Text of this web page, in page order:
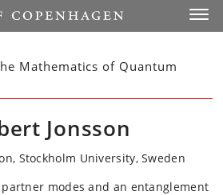
Mathematics of Quantum
Jonsson
Stockholm University, Sweden
modes and an entanglement